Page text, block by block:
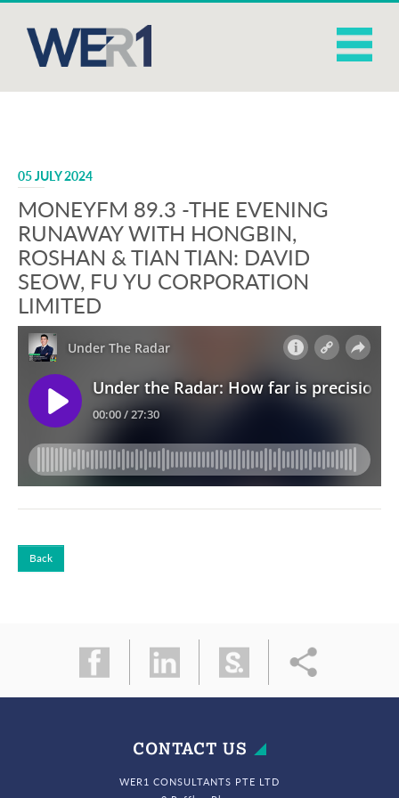
05 JULY 2024
MONEYFM 89.3 -THE EVENING
RUNAWAY WITH HONGBIN,
ROSHAN & TIAN TIAN: DAVID
SEOW, FU YU CORPORATION
LIMITED
Back
CONTACT US
WER1 CONSULTANTS PTE LTD